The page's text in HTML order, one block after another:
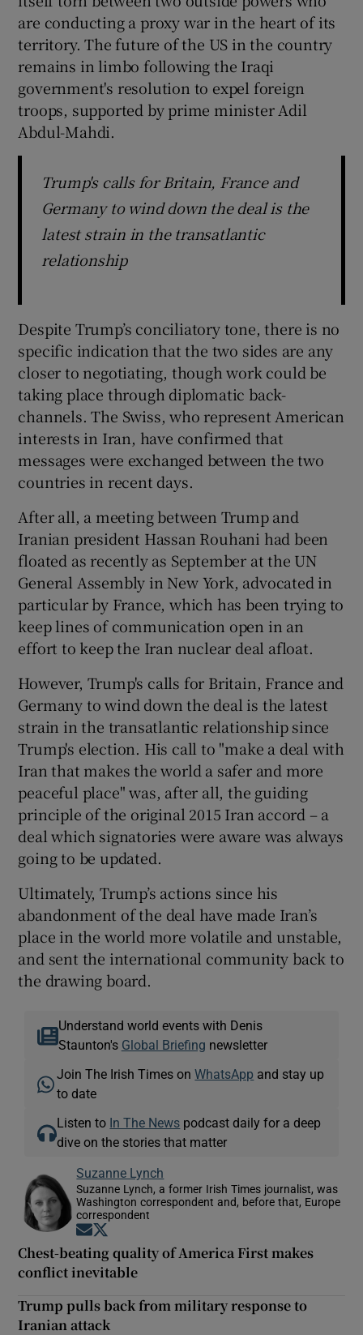
are conducting a proxy war in the heart of its
territory. The future of the US in the country
remains in limbo following the Iraqi
government's resolution to expel foreign
troops, supported by prime minister Adil
Abdul-Mahdi.
Trump's calls for Britain, France and
Germany to wind down the deal is the
latest strain in the transatlantic
relationship
Despite Trump’s conciliatory tone, there is no
specific indication that the two sides are any
closer to negotiating, though work could be
taking place through diplomatic back-
channels. The Swiss, who represent American
interests in Iran, have confirmed that
messages were exchanged between the two
countries in recent days.
After all, a meeting between Trump and
Iranian president Hassan Rouhani had been
floated as recently as September at the UN
General Assembly in New York, advocated in
particular by France, which has been trying to
keep lines of communication open in an
effort to keep the Iran nuclear deal afloat.
However, Trump's calls for Britain, France and
Germany to wind down the deal is the latest
strain in the transatlantic relationship since
Trump's election. His call to "make a deal with
Iran that makes the world a safer and more
peaceful place" was, after all, the guiding
principle of the original 2015 Iran accord – a
deal which signatories were aware was always
going to be updated.
Ultimately, Trump’s actions since his
abandonment of the deal have made Iran’s
place in the world more volatile and unstable,
and sent the international community back to
the drawing board.
Understand world events with Denis
Staunton's Global Briefing newsletter
Join The Irish Times onWhatsApp and stay up
to date
Listen to In The News podcast daily for a deep
dive on the stories that matter
Suzanne Lynch
Suzanne Lynch, a former Irish Times journalist, was
Washington correspondent and, before that, Europe
correspondent
Opens in new window
Chest-beating quality of America First makes
conflict inevitable
Trump pulls back from military response to
Iranian attack